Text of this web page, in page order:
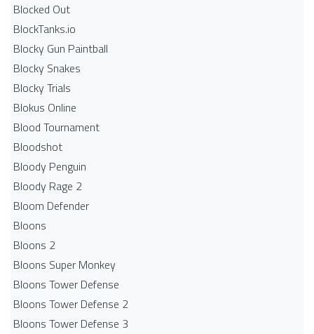
Blocked Out
BlockTanks.io
Blocky Gun Paintball
Blocky Snakes
Blocky Trials
Blokus Online
Blood Tournament
Bloodshot
Bloody Penguin
Bloody Rage 2
Bloom Defender
Bloons
Bloons 2
Bloons Super Monkey
Bloons Tower Defense
Bloons Tower Defense 2
Bloons Tower Defense 3